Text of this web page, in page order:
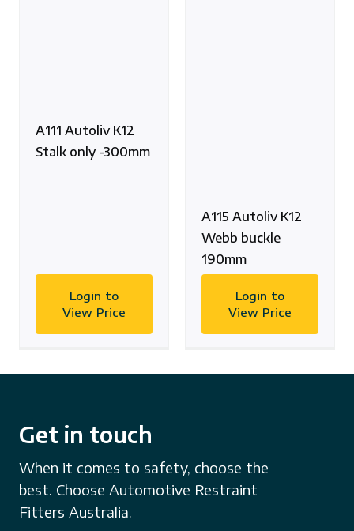
A111 Autoliv K12
Stalk only -300mm
Login to
View Price
A115 Autoliv K12
Webb buckle
190mm
Login to
View Price
Get in touch
When it comes to safety, choose the
best. Choose Automotive Restraint
Fitters Australia.